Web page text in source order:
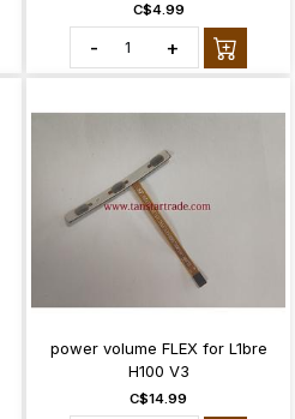
C$4.99
- +
power volume FLEX for L1bre
H100 V3
C$14.99